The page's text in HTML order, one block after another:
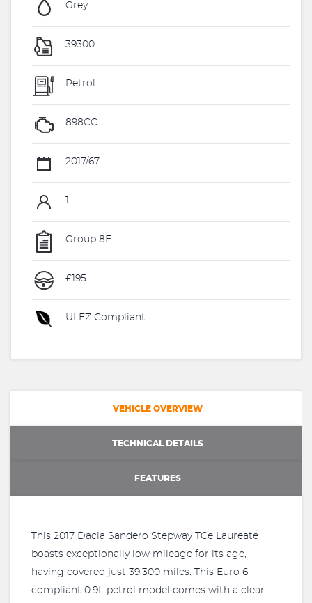
Grey
39300
Petrol
898CC
2017/67
Group 8E
£195
ULEZ Compliant
VEHICLE OVERVIEW
TECHNICAL DETAILS
FEATURES
This 2017 Dacia Sandero Stepway TCe Laureate
boasts exceptionally low mileage for its age,
having covered just 39,300 miles. This Euro 6
compliant 0.9L petrol model comes with a clear